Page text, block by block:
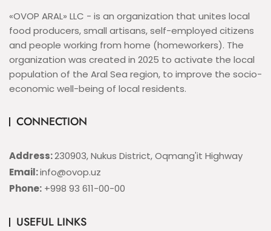
«OVOP ARAL» LLC - is an organization that unites local
food producers, small artisans, self-employed citizens
and people working from home (homeworkers). The
organization was created in 2025 to activate the local
population of the Aral Sea region, to improve the socio-
economic well-being of local residents.
CONNECTION
Address:230903, Nukus District, Oqmang'it Highway
Email:info@ovop.uz
Phone: +998 93 611-00-00
USEFUL LINKS